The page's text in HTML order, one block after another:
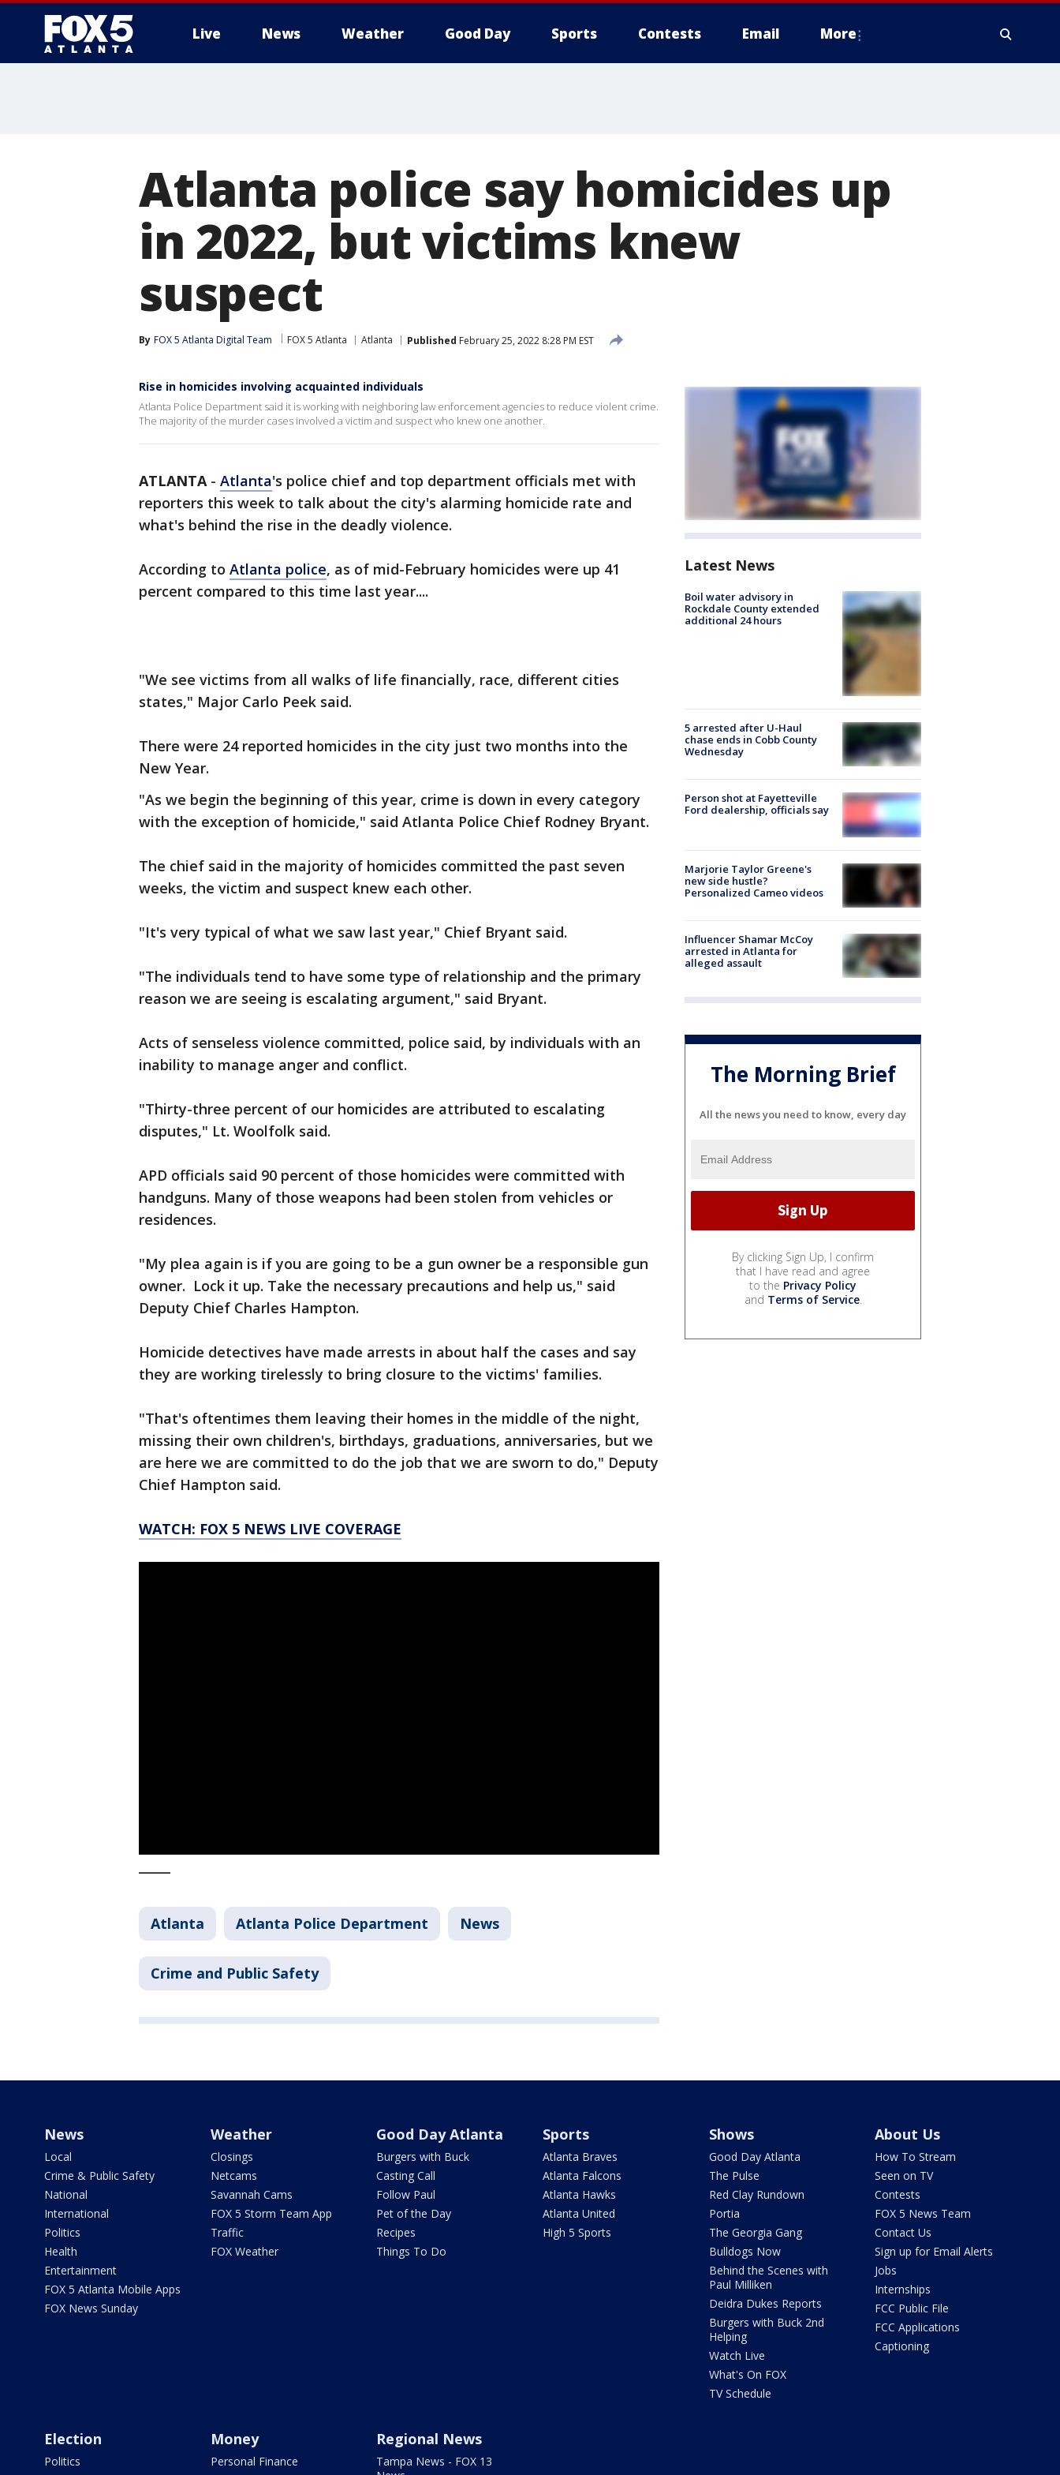
Live News Weather Good Day Sports Contests Email More
Atlanta police say homicides up
in 2022, but victims knew
suspect
By FOX 5 Atlanta Digital Team FOX 5 Atlanta Atlanta Published February 25, 2022 8:28 PM EST
Rise in homicides involving acquainted individuals
Atlanta Police Department said it is working with neighboring law enforcement agencies to reduce violent crime.
The majority of the murder cases involved a victim and suspect who knew one another.
ATLANTA- Atlanta's police chief and top department officials met with
reporters this week to talk about the city's alarming homicide rate and
what's behind the rise in the deadly violence.
According to Atlanta police, as of mid-February homicides were up 41
percent compared to this time last year....
"We see victims from all walks of life financially, race, different cities
states," Major Carlo Peek said.
There were 24 reported homicides in the city just two months into the
New Year.
"As we begin the beginning of this year, crime is down in every category
with the exception of homicide," said Atlanta Police Chief Rodney Bryant.
The chief said in the majority of homicides committed the past seven
weeks, the victim and suspect knew each other.
"It's very typical of what we saw last year," Chief Bryant said.
"The individuals tend to have some type of relationship and the primary
reason we are seeing is escalating argument," said Bryant.
Acts of senseless violence committed, police said, by individuals with an
inability to manage anger and conflict.
"Thirty-three percent of our homicides are attributed to escalating
disputes," Lt. Woolfolk said.
APD officials said 90 percent of those homicides were committed with
handguns. Many of those weapons had been stolen from vehicles or
residences.
"My plea again is if you are going to be a gun owner be a responsible gun
owner. Lock it up. Take the necessary precautions and help us," said
Deputy Chief Charles Hampton.
Homicide detectives have made arrests in about half the cases and say
they are working tirelessly to bring closure to the victims' families.
"That's oftentimes them leaving their homes in the middle of the night,
missing their own children's, birthdays, graduations, anniversaries, but we
are here we are committed to do the job that we are sworn to do," Deputy
Chief Hampton said.
WATCH: FOX 5 NEWS LIVE COVERAGE
Atlanta Atlanta Police Department News
Crime and Public Safety
Latest News
Boil water advisory in
Rockdale County extended
additional 24 hours
5 arrested after U-Haul
chase ends in Cobb County
Wednesday
Person shot at Fayetteville
Ford dealership, officials say
Marjorie Taylor Greene's
new side hustle?
Personalized Cameo videos
Influencer Shamar McCoy
arrested in Atlanta for
alleged assault
The Morning Brief
All the news you need to know, every day
By clicking Sign Up, I confirm
that I have read and agree
to the Privacy Policy
and Terms of Service.
News
Local
Crime & Public Safety
National
International
Politics
Health
Entertainment
FOX 5 Atlanta Mobile Apps
FOX News Sunday
Weather
Closings
Netcams
Savannah Cams
FOX 5 Storm Team App
Traffic
FOX Weather
Good Day Atlanta
Burgers with Buck
Casting Call
Follow Paul
Pet of the Day
Recipes
Things To Do
Sports
Atlanta Braves
Atlanta Falcons
Atlanta Hawks
Atlanta United
High 5 Sports
Shows
Good Day Atlanta
The Pulse
Red Clay Rundown
Portia
The Georgia Gang
Bulldogs Now
Behind the Scenes with
Paul Milliken
Deidra Dukes Reports
Burgers with Buck 2nd
Helping
Watch Live
What's On FOX
TV Schedule
About Us
How To Stream
Seen on TV
Contests
FOX 5 News Team
Contact Us
Sign up for Email Alerts
Jobs
Internships
FCC Public File
FCC Applications
Captioning
Election
Politics
Money
Personal Finance
Regional News
Tampa News - FOX 13